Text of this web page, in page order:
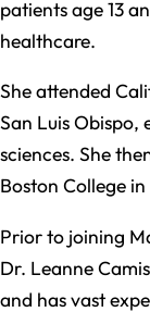
patients age 13
healthcare.
She attended
San Luis Obispo,
sciences. She
Boston College
Prior to joining
Dr. Leanne
and has vast